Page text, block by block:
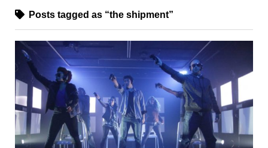
Posts tagged as “the shipment”